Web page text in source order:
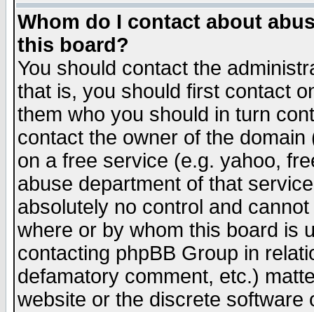
Whom do I contact about
this board?
You should contact the
that is, you should first contact
them who you should in turn
contact the owner of the
on a free service (e.g. yahoo,
abuse department of that
absolutely no control and
where or by whom this board is
contacting phpBB Group in
defamatory comment, etc.)
website or the discrete software